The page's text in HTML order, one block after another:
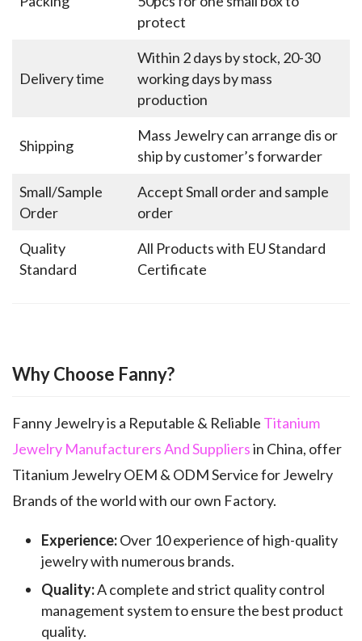
protect
Delivery time
Within 2 days by stock, 20-30
working days by mass
production
Shipping
Mass Jewelry can arrange dis or
ship by customer’s forwarder
Small/Sample
Order
Accept Small order and sample
order
Quality
Standard
All Products with EU Standard
Certificate
Why Choose Fanny?
Fanny Jewelry is a Reputable & Reliable Titanium
Jewelry Manufacturers And Suppliersin China, offer
Titanium Jewelry OEM & ODM Service for Jewelry
Brands of the world with our own Factory.
Experience:Over 10 experience of high-quality
jewelry with numerous brands.
Quality:A complete and strict quality control
management system to ensure the best product
quality.